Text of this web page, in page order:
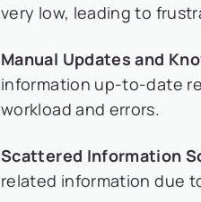
very low, leading to
Manual Updates and
information up-to-date
workload and errors.
Scattered Information
related information due